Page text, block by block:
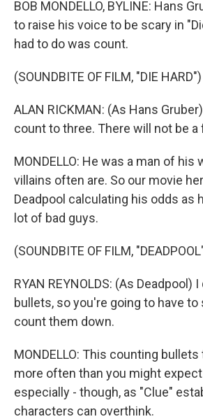
BOB MONDELLO, BYLINE: Hans
to raise his voice to be scary in
had to do was count.
(SOUNDBITE OF FILM, "DIE HARD")
ALAN RICKMAN: (As Hans
count to three. There will not be a
MONDELLO: He was a man of his
villains often are. So our movie
Deadpool calculating his odds as
lot of bad guys.
(SOUNDBITE OF FILM,
RYAN REYNOLDS: (As Deadpool)
bullets, so you're going to have to
count them down.
MONDELLO: This counting
more often than you might
especially - though, as "Clue"
characters can overthink.